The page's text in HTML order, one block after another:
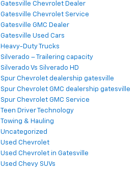
Gatesville Chevrolet Dealer
Gatesville Chevrolet Service
Gatesville GMC Dealer
Gatesville Used Cars
Heavy-Duty Trucks
Silverado – Trailering capacity
Silverado Vs Silverado HD
Spur Chevrolet dealership gatesville
Spur Chevrolet GMC dealership gatesville
Spur Chevrolet GMC Service
Teen Driver Technology
Towing & Hauling
Uncategorized
Used Chevrolet
Used Chevrolet in Gatesville
Used Chevy SUVs